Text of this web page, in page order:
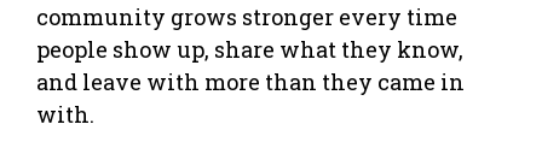
community grows stronger every time
people show up, share what they know,
and leave with more than they came in
with.